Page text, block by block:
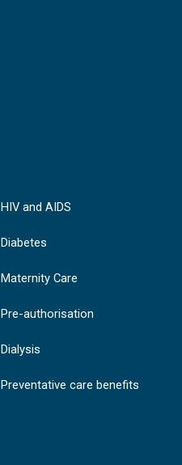
HIV and AIDS
Diabetes
Maternity Care
Pre-authorisation
Dialysis
Preventative care benefits